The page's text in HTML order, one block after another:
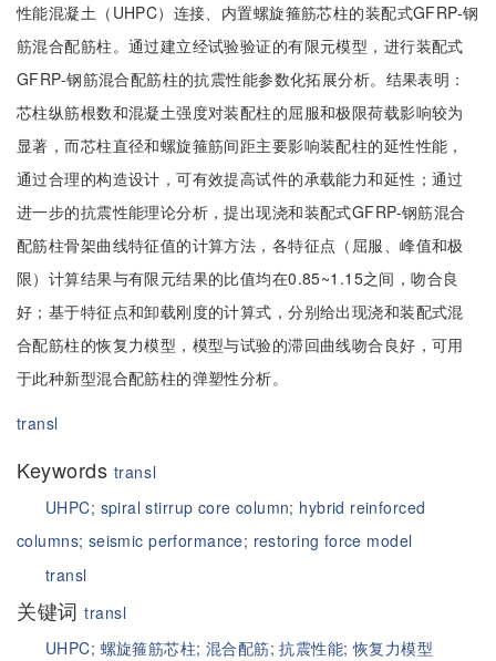
性能混凝土（UHPC）连接、内置螺旋箍筋芯柱的装配式GFRP-钢
筋混合配筋柱。通过建立经试验验证的有限元模型，进行装配式
GFRP-钢筋混合配筋柱的抗震性能参数化拓展分析。结果表明：
芯柱纵筋根数和混凝土强度对装配柱的屈服和极限荷载影响较为
显著，而芯柱直径和螺旋箍筋间距主要影响装配柱的延性性能，
通过合理的构造设计，可有效提高试件的承载能力和延性；通过
进一步的抗震性能理论分析，提出现浇和装配式GFRP-钢筋混合
配筋柱骨架曲线特征值的计算方法，各特征点（屈服、峰值和极
限）计算结果与有限元结果的比值均在0.85~1.15之间，吻合良
好；基于特征点和卸载刚度的计算式，分别给出现浇和装配式混
合配筋柱的恢复力模型，模型与试验的滞回曲线吻合良好，可用
于此种新型混合配筋柱的弹塑性分析。
transl
Keywords transl
UHPC; spiral stirrup core column; hybrid reinforced
columns; seismic performance; restoring force model
transl
关键词transl
UHPC; 螺旋箍筋芯柱; 混合配筋;抗震性能;恢复力模型